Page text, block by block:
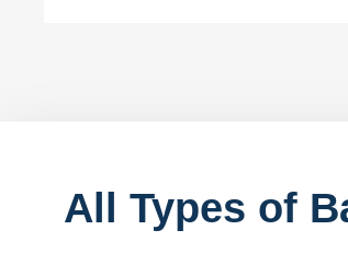
All Types of